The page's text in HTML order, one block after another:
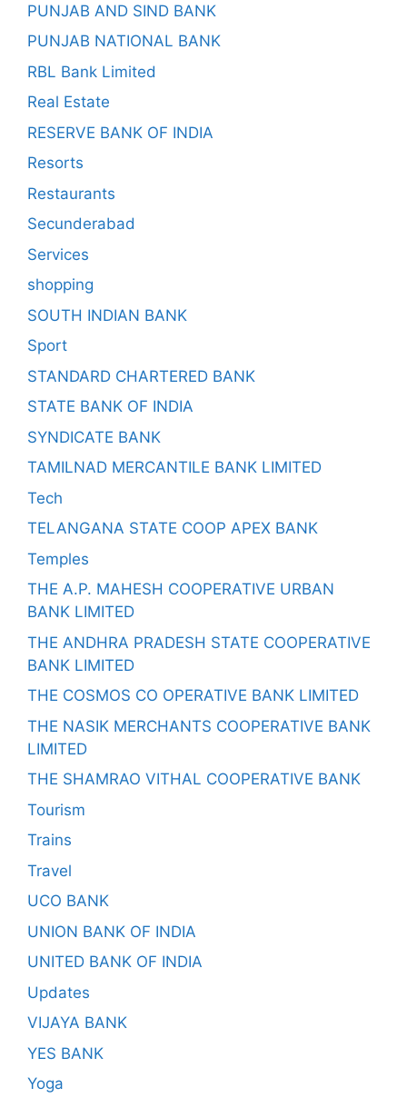
PUNJAB AND SIND BANK
PUNJAB NATIONAL BANK
RBL Bank Limited
Real Estate
RESERVE BANK OF INDIA
Resorts
Restaurants
Secunderabad
Services
shopping
SOUTH INDIAN BANK
Sport
STANDARD CHARTERED BANK
STATE BANK OF INDIA
SYNDICATE BANK
TAMILNAD MERCANTILE BANK LIMITED
Tech
TELANGANA STATE COOP APEX BANK
Temples
THE A.P. MAHESH COOPERATIVE URBAN
BANK LIMITED
THE ANDHRA PRADESH STATE COOPERATIVE
BANK LIMITED
THE COSMOS CO OPERATIVE BANK LIMITED
THE NASIK MERCHANTS COOPERATIVE BANK
LIMITED
THE SHAMRAO VITHAL COOPERATIVE BANK
Tourism
Trains
Travel
UCO BANK
UNION BANK OF INDIA
UNITED BANK OF INDIA
Updates
VIJAYA BANK
YES BANK
Yoga